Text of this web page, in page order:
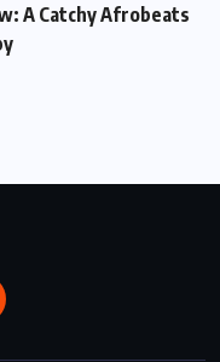
A Catchy Afrobeats